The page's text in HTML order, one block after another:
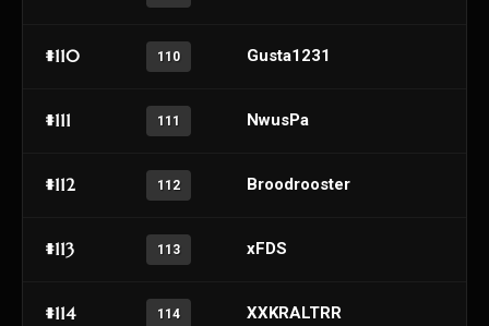
#110 110 Gusta1231
#111 111 NwusPa
#112 112 Broodrooster
#113 113 xFDS
#114 114 XXKRALTRR